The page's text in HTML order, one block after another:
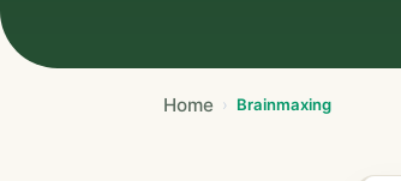
Home Brainmaxing